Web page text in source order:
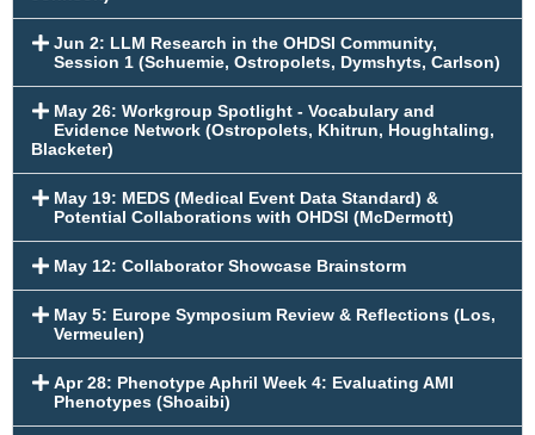
Jun 2: LLM Research in the OHDSI Community,
Session 1 (Schuemie, Ostropolets, Dymshyts, Carlson)
May 26: Workgroup Spotlight - Vocabulary and
Evidence Network (Ostropolets, Khitrun, Houghtaling,
Blacketer)
May 19: MEDS (Medical Event Data Standard) &
Potential Collaborations with OHDSI (McDermott)
May 12: Collaborator Showcase Brainstorm
May 5: Europe Symposium Review & Reflections (Los,
Vermeulen)
Apr 28: Phenotype Aphril Week 4: Evaluating AMI
Phenotypes (Shoaibi)